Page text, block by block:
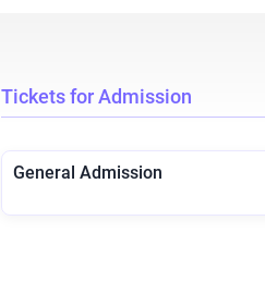
Tickets for Admission
General Admission